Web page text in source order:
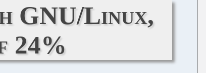
GNU/Linux,
24%